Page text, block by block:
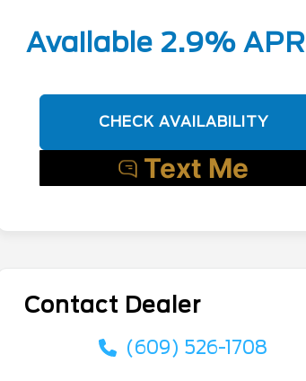
Available 2.9% APR
CHECK AVAILABILITY
Contact Dealer
(609) 526-1708